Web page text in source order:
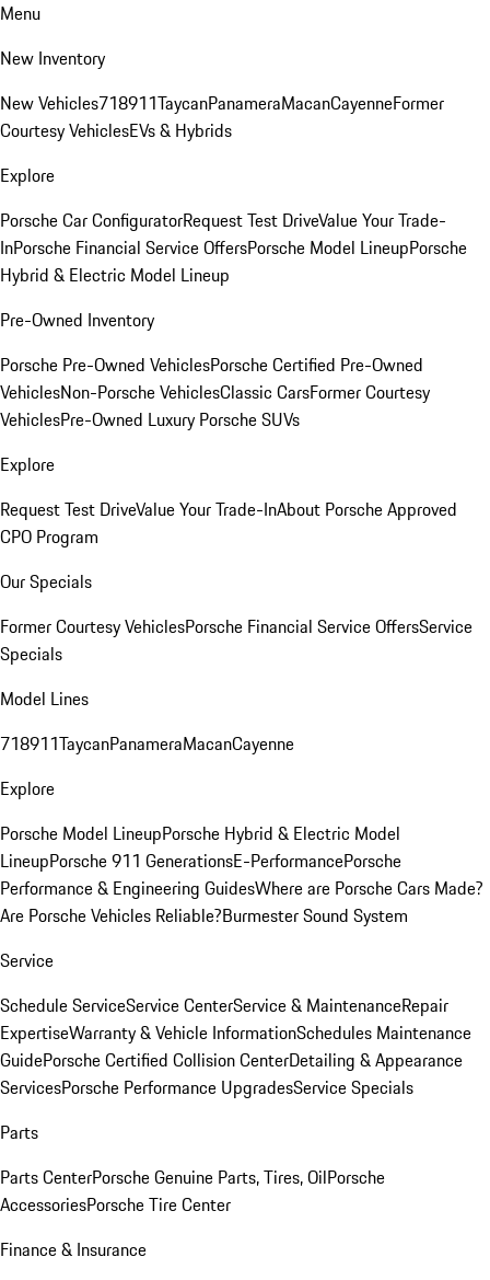
Menu
New Inventory
New Vehicles718911TaycanPanameraMacanCayenneFormer
Courtesy VehiclesEVs & Hybrids
Explore
Porsche Car ConfiguratorRequest Test DriveValue Your Trade-
InPorsche Financial Service OffersPorsche Model LineupPorsche
Hybrid & Electric Model Lineup
Pre-Owned Inventory
Porsche Pre-Owned VehiclesPorsche Certified Pre-Owned
VehiclesNon-Porsche VehiclesClassic CarsFormer Courtesy
VehiclesPre-Owned Luxury Porsche SUVs
Explore
Request Test DriveValue Your Trade-InAbout Porsche Approved
CPO Program
Our Specials
Former Courtesy VehiclesPorsche Financial Service OffersService
Specials
Model Lines
718911TaycanPanameraMacanCayenne
Explore
Porsche Model LineupPorsche Hybrid & Electric Model
LineupPorsche 911 GenerationsE-PerformancePorsche
Performance & Engineering GuidesWhere are Porsche Cars Made?
Are Porsche Vehicles Reliable?Burmester Sound System
Service
Schedule ServiceService CenterService & MaintenanceRepair
ExpertiseWarranty & Vehicle InformationSchedules Maintenance
GuidePorsche Certified Collision CenterDetailing & Appearance
ServicesPorsche Performance UpgradesService Specials
Parts
Parts CenterPorsche Genuine Parts, Tires, OilPorsche
AccessoriesPorsche Tire Center
Finance & Insurance